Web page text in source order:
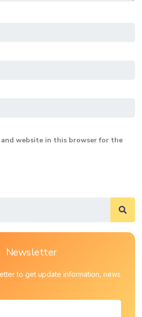
and website in this browser for the
Newsletter
to get update information, news